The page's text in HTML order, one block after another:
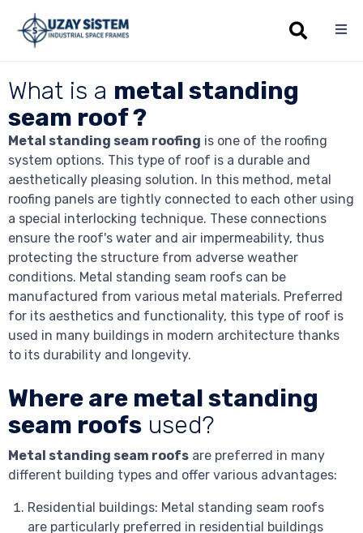
What is a metal standing
seam roof ?
Metal standing seam roofing is one of the roofing
system options. This type of roof is a durable and
aesthetically pleasing solution. In this method, metal
roofing panels are tightly connected to each other using
a special interlocking technique. These connections
ensure the roof's water and air impermeability, thus
protecting the structure from adverse weather
conditions. Metal standing seam roofs can be
manufactured from various metal materials. Preferred
for its aesthetics and functionality, this type of roof is
used in many buildings in modern architecture thanks
to its durability and longevity.
Where are metal standing
seam roofs used?
Metal standing seam roofs are preferred in many
different building types and offer various advantages:
Residential buildings: Metal standing seam roofs
are particularly preferred in residential buildings